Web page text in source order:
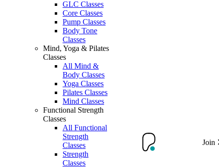
GLC Classes
Core Classes
Pump Classes
Body Tone
Classes
Mind, Yoga & Pilates
Classes
All Mind &
Body Classes
Yoga Classes
Pilates Classes
Mind Classes
Functional Strength
Classes
All Functional
Strength
Classes
Strength
Classes
Join